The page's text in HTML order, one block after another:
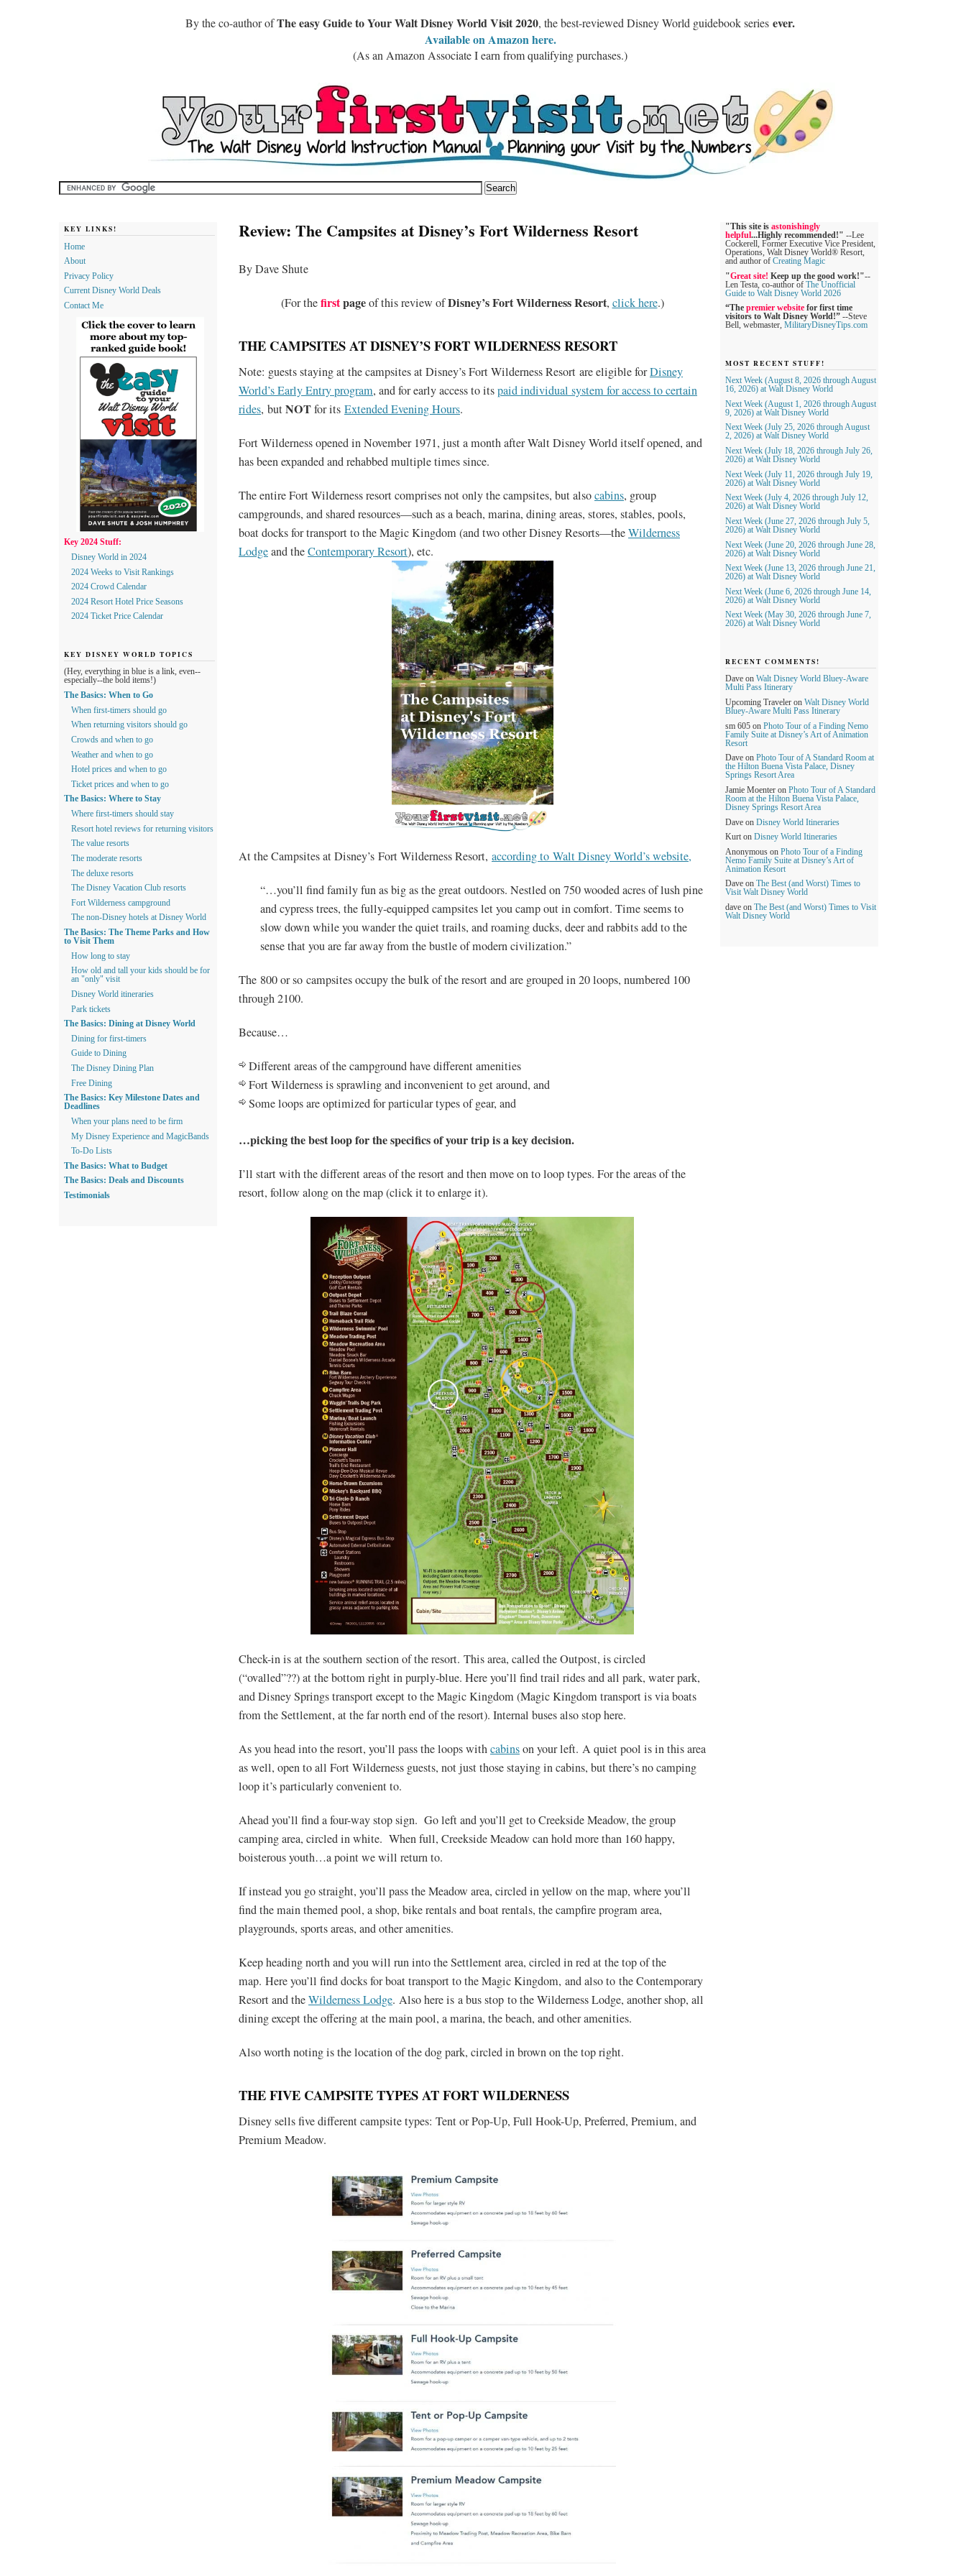
By the co-author ofThe easy Guide to Your Walt Disney World Visit 2020, the best-reviewed Disney World guidebook series ever.
Available on Amazon here.
(As an Amazon Associate I earn from qualifying purchases.)
Review: The Campsites at Disney’s Fort Wilderness Resort
By Dave Shute
(For thefirstpageof this review ofDisney’s Fort Wilderness Resort, click here.)
THE CAMPSITES AT DISNEY’S FORT WILDERNESS RESORT
Note: guests staying at the campsites at Disney’s Fort Wilderness Resort are eligible forDisney
World’s Early Entry program, and for early access to itspaid individual system for access to certain
rides, butNOTfor its Extended Evening Hours.
Fort Wilderness opened in November 1971, just a month after Walt Disney World itself opened, and
has been expanded and rehabbed multiple times since.
The entire Fort Wilderness resort comprises not only the campsites, but alsocabins, group
campgrounds, and shared resources—such as a beach, marina, dining areas, stores, stables, pools,
boat docks for transport to the Magic Kingdom (and two other Disney Resorts—theWilderness
Lodgeand theContemporary Resort), etc.
At the Campsites at Disney’s Fort Wilderness Resort, according to Walt Disney World’s website,
“…you’ll find family fun as big as the great outdoors. Nestled on 750 wooded acres of lush pine
and cypress trees, the fully-equipped campsites let you camp out in comfort. Time seems to
slow down while you wander the quiet trails, and roaming ducks, deer and rabbits add to the
sense that you are far away from the bustle of modern civilization.”
The 800 or so campsites occupy the bulk of the resort and are grouped in 20 loops, numbered 100
through 2100.
Because…
Different areas of the campground have different amenities
Fort Wilderness is sprawling and inconvenient to get around, and
Some loops are optimized for particular types of gear, and
…picking the best loop for the specifics of your trip is a key decision.
I’ll start with the different areas of the resort and then move on to loop types. For the areas of the
resort, follow along on the map (click it to enlarge it).
Check-in is at the southern section of the resort. This area, called the Outpost, is circled
(“ovalled”??) at the bottom right in purply-blue. Here you’ll find trail rides and all park, water park,
and Disney Springs transport except to the Magic Kingdom (Magic Kingdom transport is via boats
from the Settlement, at the far north end of the resort). Internal buses also stop here.
As you head into the resort, you’ll pass the loops withcabinson your left. A quiet pool is in this area
as well, open to all Fort Wilderness guests, not just those staying in cabins, but there’s no camping
loop it’s particularly convenient to.
Ahead you’ll find a four-way stop sign. Go left and you’ll get to Creekside Meadow, the group
camping area, circled in white. When full, Creekside Meadow can hold more than 160 happy,
boisterous youth…a point we will return to.
If instead you go straight, you’ll pass the Meadow area, circled in yellow on the map, where you’ll
find the main themed pool, a shop, bike rentals and boat rentals, the campfire program area,
playgrounds, sports areas, and other amenities.
Keep heading north and you will run into the Settlement area, circled in red at the top of the
map. Here you’ll find docks for boat transport to the Magic Kingdom, and also to the Contemporary
Resort and theWilderness Lodge. Also here is a bus stop to the Wilderness Lodge, another shop, all
dining except the offering at the main pool, a marina, the beach, and other amenities.
Also worth noting is the location of the dog park, circled in brown on the top right.
THE FIVE CAMPSITE TYPES AT FORT WILDERNESS
Disney sells five different campsite types: Tent or Pop-Up, Full Hook-Up, Preferred, Premium, and
Premium Meadow.
KEY LINKS!
Home
About
Privacy Policy
Current Disney World Deals
Contact Me
Key 2024 Stuff:
Disney World in 2024
2024 Weeks to Visit Rankings
2024 Crowd Calendar
2024 Resort Hotel Price Seasons
2024 Ticket Price Calendar
KEY DISNEY WORLD TOPICS
(Hey, everything in blue is a link, even--
especially--the bold items!)
The Basics: When to Go
When first-timers should go
When returning visitors should go
Crowds and when to go
Weather and when to go
Hotel prices and when to go
Ticket prices and when to go
The Basics: Where to Stay
Where first-timers should stay
Resort hotel reviews for returning visitors
The value resorts
The moderate resorts
The deluxe resorts
The Disney Vacation Club resorts
Fort Wilderness campground
The non-Disney hotels at Disney World
The Basics: The Theme Parks and How
to Visit Them
How long to stay
How old and tall your kids should be for
an "only" visit
Disney World itineraries
Park tickets
The Basics: Dining at Disney World
Dining for first-timers
Guide to Dining
The Disney Dining Plan
Free Dining
The Basics: Key Milestone Dates and
Deadlines
When your plans need to be firm
My Disney Experience and MagicBands
To-Do Lists
The Basics: What to Budget
The Basics: Deals and Discounts
Testimonials
"This site is astonishingly
helpful...Highly recommended!" --Lee
Cockerell, Former Executive Vice President,
Operations, Walt Disney World® Resort,
and author of Creating Magic
"Great site! Keep up the good work!"--
Len Testa, co-author of The Unofficial
Guide to Walt Disney World 2026
“The premier website for first time
visitors to Walt Disney World!” --Steve
Bell, webmaster,
MilitaryDisneyTips.com
MOST RECENT STUFF!
Next Week (August 8, 2026 through August
16, 2026) at Walt Disney World
Next Week (August 1, 2026 through August
9, 2026) at Walt Disney World
Next Week (July 25, 2026 through August
2, 2026) at Walt Disney World
Next Week (July 18, 2026 through July 26,
2026) at Walt Disney World
Next Week (July 11, 2026 through July 19,
2026) at Walt Disney World
Next Week (July 4, 2026 through July 12,
2026) at Walt Disney World
Next Week (June 27, 2026 through July 5,
2026) at Walt Disney World
Next Week (June 20, 2026 through June 28,
2026) at Walt Disney World
Next Week (June 13, 2026 through June 21,
2026) at Walt Disney World
Next Week (June 6, 2026 through June 14,
2026) at Walt Disney World
Next Week (May 30, 2026 through June 7,
2026) at Walt Disney World
RECENT COMMENTS!
Dave on Walt Disney World Bluey-Aware
Multi Pass Itinerary
Upcoming Traveler on Walt Disney World
Bluey-Aware Multi Pass Itinerary
sm 605 on Photo Tour of a Finding Nemo
Family Suite at Disney’s Art of Animation
Resort
Dave on Photo Tour of A Standard Room at
the Hilton Buena Vista Palace, Disney
Springs Resort Area
Jamie Moenter on Photo Tour of A Standard
Room at the Hilton Buena Vista Palace,
Disney Springs Resort Area
Dave on Disney World Itineraries
Kurt on
Disney World Itineraries
Anonymous on Photo Tour of a Finding
Nemo Family Suite at Disney’s Art of
Animation Resort
Dave on The Best (and Worst) Times to
Visit Walt Disney World
dave on The Best (and Worst) Times to Visit
Walt Disney World